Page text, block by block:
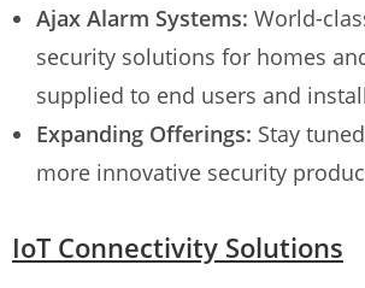
Ajax Alarm Systems: World-
security solutions for homes
supplied to end users and
Expanding Offerings: Stay
more innovative security
IoT Connectivity Solutions